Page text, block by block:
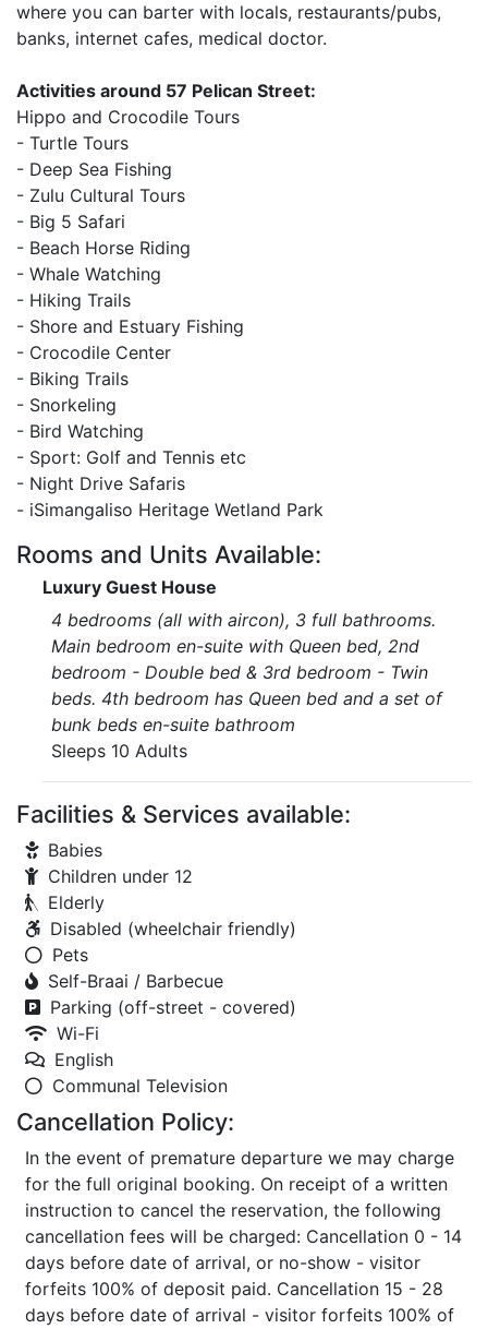
where you can barter with locals, restaurants/pubs,
banks, internet cafes, medical doctor.
Activities around 57 Pelican Street:
Hippo and Crocodile Tours
- Turtle Tours
- Deep Sea Fishing
- Zulu Cultural Tours
- Big 5 Safari
- Beach Horse Riding
- Whale Watching
- Hiking Trails
- Shore and Estuary Fishing
- Crocodile Center
- Biking Trails
- Snorkeling
- Bird Watching
- Sport: Golf and Tennis etc
- Night Drive Safaris
- iSimangaliso Heritage Wetland Park
Rooms and Units Available:
Luxury Guest House
4 bedrooms (all with aircon), 3 full bathrooms.
Main bedroom en-suite with Queen bed, 2nd
bedroom - Double bed & 3rd bedroom - Twin
beds. 4th bedroom has Queen bed and a set of
bunk beds en-suite bathroom
Sleeps 10 Adults
Facilities & Services available:
Babies
Children under 12
Elderly
Disabled (wheelchair friendly)
Pets
Self-Braai / Barbecue
Parking (off-street - covered)
Wi-Fi
English
Communal Television
Cancellation Policy:
In the event of premature departure we may charge
for the full original booking. On receipt of a written
instruction to cancel the reservation, the following
cancellation fees will be charged: Cancellation 0 - 14
days before date of arrival, or no-show - visitor
forfeits 100% of deposit paid. Cancellation 15 - 28
days before date of arrival - visitor forfeits 100% of